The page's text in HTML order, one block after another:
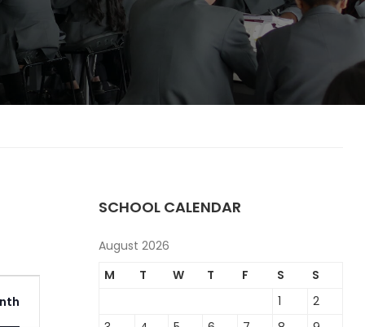
SCHOOL CALENDAR
August 2026
M
T W T F S
S
1
2